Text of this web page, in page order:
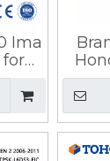
Ima
for